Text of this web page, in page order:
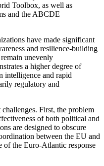
Toolbox, as well as
and the ABCDE
have made significant
and resilience-building
unevenly
a higher degree of
intelligence and rapid
regulatory and
First, the problem
of both political and
are designed to obscure
between the EU and
of the Euro-Atlantic response